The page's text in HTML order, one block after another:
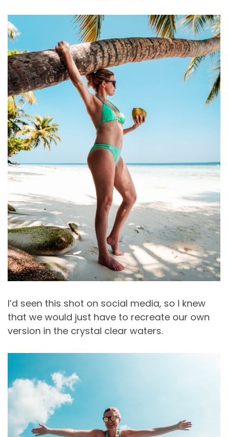
I’d seen this shot on social media, so I knew
that we would just have to recreate our own
version in the crystal clear waters.